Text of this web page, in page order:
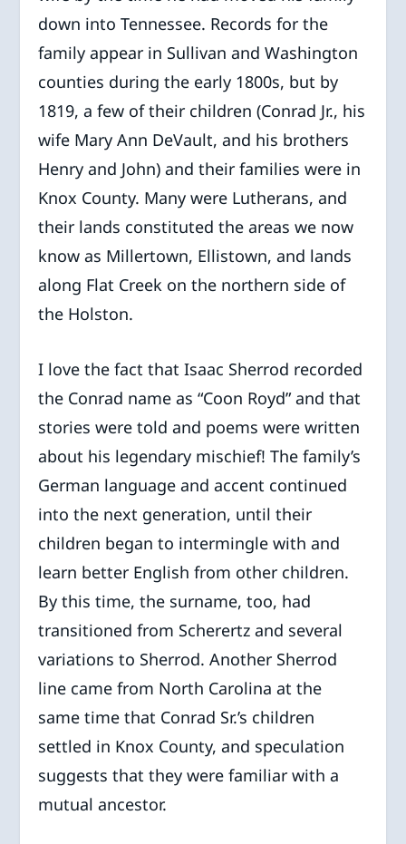
down into Tennessee. Records for the
family appear in Sullivan and Washington
counties during the early 1800s, but by
1819, a few of their children (Conrad Jr., his
wife Mary Ann DeVault, and his brothers
Henry and John) and their families were in
Knox County. Many were Lutherans, and
their lands constituted the areas we now
know as Millertown, Ellistown, and lands
along Flat Creek on the northern side of
the Holston.
I love the fact that Isaac Sherrod recorded
the Conrad name as “Coon Royd” and that
stories were told and poems were written
about his legendary mischief! The family’s
German language and accent continued
into the next generation, until their
children began to intermingle with and
learn better English from other children.
By this time, the surname, too, had
transitioned from Scherertz and several
variations to Sherrod. Another Sherrod
line came from North Carolina at the
same time that Conrad Sr.’s children
settled in Knox County, and speculation
suggests that they were familiar with a
mutual ancestor.